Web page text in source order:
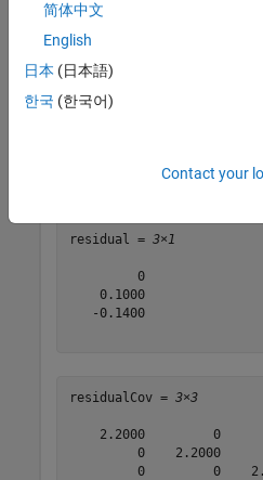
stateparts(filter,
Obtain the residuals for a
0.2 -0.04]
[residual,residualCov]
residual = 3×1
         0
    0.1000
   -0.1400
residualCov = 3×3
2.2000         0
0    2.2000
0         0
简体中文
English
日本 (日本語)
한국 (한국어)
Contact your